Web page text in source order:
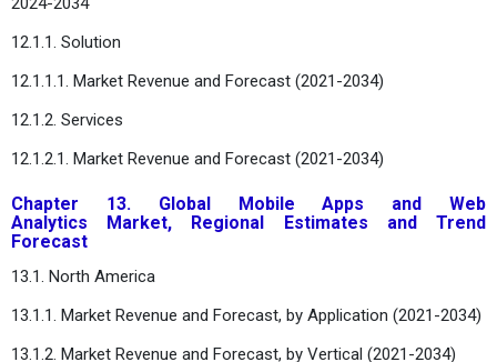
12.1.1. Solution
12.1.1.1. Market Revenue and Forecast (2021-2034)
12.1.2. Services
12.1.2.1. Market Revenue and Forecast (2021-2034)
Chapter 13. Global Mobile Apps and Web
Analytics Market, Regional Estimates and Trend
Forecast
13.1. North America
13.1.1. Market Revenue and Forecast, by Application (2021-2034)
13.1.2. Market Revenue and Forecast, by Vertical (2021-2034)